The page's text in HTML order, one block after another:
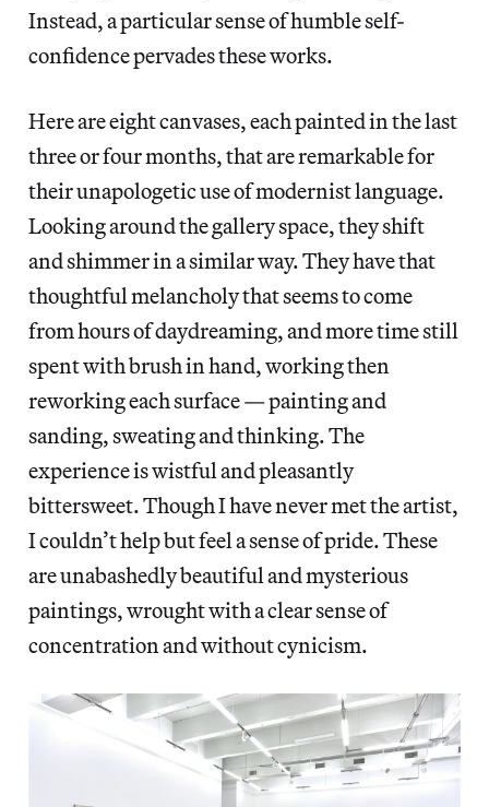
Instead, a particular sense of humble self-
confidence pervades these works.
Here are eight canvases, each painted in the last
three or four months, that are remarkable for
their unapologetic use of modernist language.
Looking around the gallery space, they shift
and shimmer in a similar way. They have that
thoughtful melancholy that seems to come
from hours of daydreaming, and more time still
spent with brush in hand, working then
reworking each surface — painting and
sanding, sweating and thinking. The
experience is wistful and pleasantly
bittersweet. Though I have never met the artist,
I couldn’t help but feel a sense of pride. These
are unabashedly beautiful and mysterious
paintings, wrought with a clear sense of
concentration and without cynicism.